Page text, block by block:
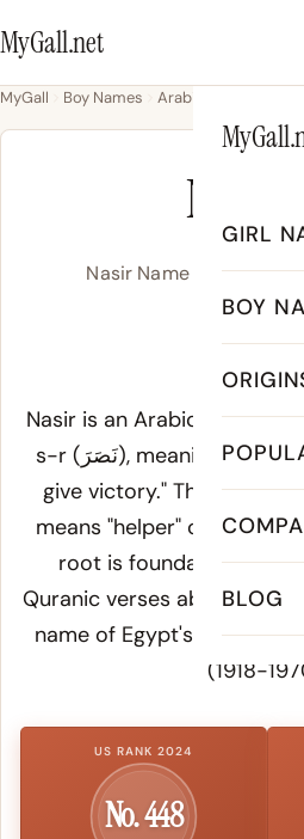
MyGall.net
GIRL
BOY
BLOG
MyGall Boy Names Arabic
NASIR
Nasir Name Meaning,
nah-
Meaning of
Nasir is an Arabic name
s-r(نَصَرَ), meaning "to help," "to support," or "to
give victory." The active
means "helper" or "one
root is foundational in
Quranic verses about
name of Egypt's president
(1918-
US RANK 2024
No. 448